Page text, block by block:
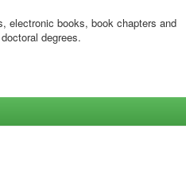
electronic books, book chapters and
degrees.